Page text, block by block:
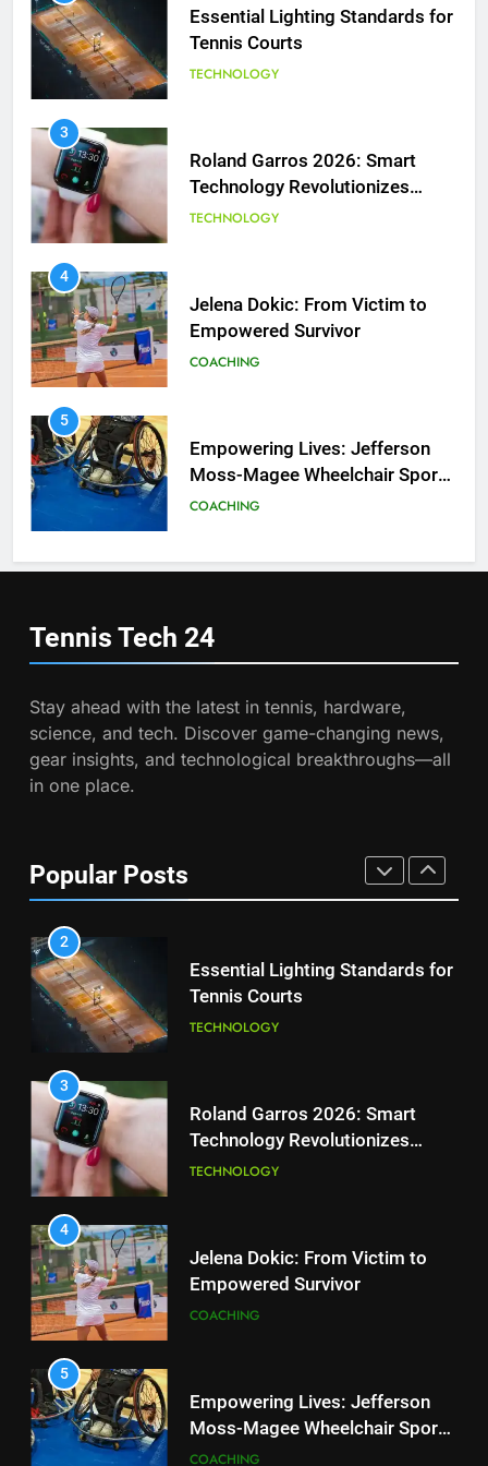
Essential Lighting Standards for
Tennis Courts
TECHNOLOGY
3
Roland Garros 2026: Smart
Technology Revolutionizes
Tennis
TECHNOLOGY
4
Jelena Dokic: From Victim to
Empowered Survivor
COACHING
5
Empowering Lives: Jefferson
Moss-Magee Wheelchair Sports
Program
COACHING
6
Safety
COACHING
7
Victoria Mboko Dominates at
2026 French Open
Coco Gauff Falls Short in
Wimbledon Semifinal Against
1
National Bank Open: Leading
2
Essential Lighting Standards for
3
Roland Garros 2026: Smart
4
Jelena Dokic: From Victim to
Tennis Tech 24
Stay ahead with the latest in tennis, hardware,
science, and tech. Discover game-changing news,
gear insights, and technological breakthroughs—all
in one place.
Popular Posts
Program
COACHING
6
Safety
COACHING
2026 French Open
Wimbledon Semifinal Against
Muchova
PLAYERS
1
the Charge in Sustainability
2
Essential Lighting Standards for
Tennis Courts
TECHNOLOGY
3
Roland Garros 2026: Smart
Technology Revolutionizes
Tennis
TECHNOLOGY
4
Jelena Dokic: From Victim to
Empowered Survivor
COACHING
5
Empowering Lives: Jefferson
Moss-Magee Wheelchair Sports
Program
COACHING